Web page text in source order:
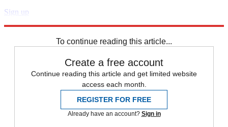
Sign up
To continue reading this article...
Create a free account
Continue reading this article and get limited website
access each month.
REGISTER FOR FREE
Already have an account? Sign in